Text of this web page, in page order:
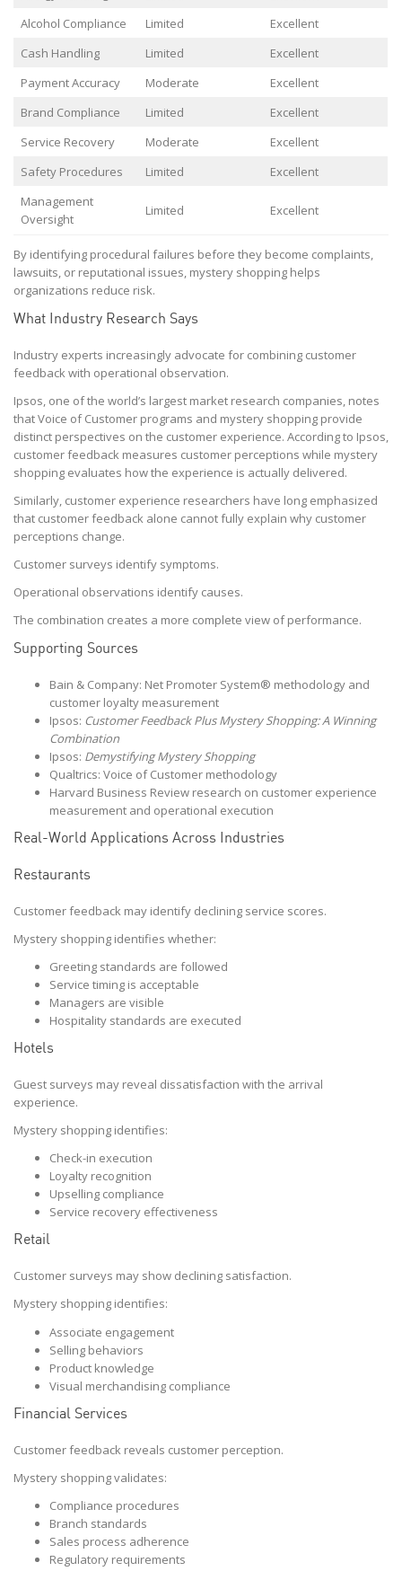
Alcohol Compliance
Limited
Excellent
Cash Handling
Limited
Excellent
Payment Accuracy
Moderate
Excellent
Brand Compliance
Limited
Excellent
Service Recovery
Moderate
Excellent
Safety Procedures
Limited
Excellent
Management
Oversight
Limited Excellent
By identifying procedural failures before they become complaints,
lawsuits, or reputational issues, mystery shopping helps
organizations reduce risk.
What Industry Research Says
Industry experts increasingly advocate for combining customer
feedback with operational observation.
Ipsos, one of the world’s largest market research companies, notes
that Voice of Customer programs and mystery shopping provide
distinct perspectives on the customer experience. According to Ipsos,
customer feedback measures customer perceptions while mystery
shopping evaluates how the experience is actually delivered.
Similarly, customer experience researchers have long emphasized
that customer feedback alone cannot fully explain why customer
perceptions change.
Customer surveys identify symptoms.
Operational observations identify causes.
The combination creates a more complete view of performance.
Supporting Sources
Bain & Company: Net Promoter System® methodology and
customer loyalty measurement
Ipsos: Customer Feedback Plus Mystery Shopping: A Winning
Combination
Ipsos: Demystifying Mystery Shopping
Qualtrics: Voice of Customer methodology
Harvard Business Review research on customer experience
measurement and operational execution
Real-World Applications Across Industries
Restaurants
Customer feedback may identify declining service scores.
Mystery shopping identifies whether:
Greeting standards are followed
Service timing is acceptable
Managers are visible
Hospitality standards are executed
Hotels
Guest surveys may reveal dissatisfaction with the arrival
experience.
Mystery shopping identifies:
Check-in execution
Loyalty recognition
Upselling compliance
Service recovery effectiveness
Retail
Customer surveys may show declining satisfaction.
Mystery shopping identifies:
Associate engagement
Selling behaviors
Product knowledge
Visual merchandising compliance
Financial Services
Customer feedback reveals customer perception.
Mystery shopping validates:
Compliance procedures
Branch standards
Sales process adherence
Regulatory requirements